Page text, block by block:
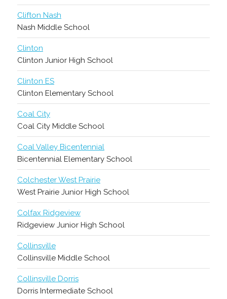
Clifton Nash
Nash Middle School
Clinton
Clinton Junior High School
Clinton ES
Clinton Elementary School
Coal City
Coal City Middle School
Coal Valley Bicentennial
Bicentennial Elementary School
Colchester West Prairie
West Prairie Junior High School
Colfax Ridgeview
Ridgeview Junior High School
Collinsville
Collinsville Middle School
Collinsville Dorris
Dorris Intermediate School